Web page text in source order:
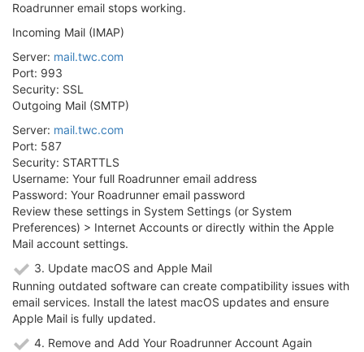
Roadrunner email stops working.
Incoming Mail (IMAP)
Server: mail.twc.com
Port: 993
Security: SSL
Outgoing Mail (SMTP)
Server: mail.twc.com
Port: 587
Security: STARTTLS
Username: Your full Roadrunner email address
Password: Your Roadrunner email password
Review these settings in System Settings (or System
Preferences) > Internet Accounts or directly within the Apple
Mail account settings.
3. Update macOS and Apple Mail
Running outdated software can create compatibility issues with
email services. Install the latest macOS updates and ensure
Apple Mail is fully updated.
4. Remove and Add Your Roadrunner Account Again